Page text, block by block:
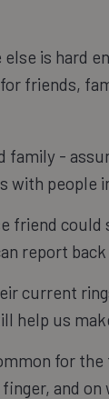
is hard
friends,
family -
with people
friend could
report
current
help us
for
and